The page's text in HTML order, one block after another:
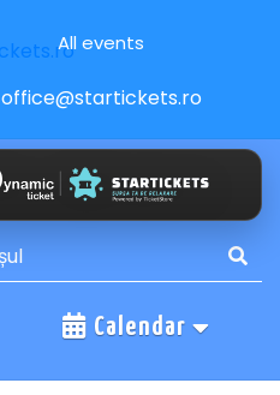
All events
office@startickets.ro
Calendar